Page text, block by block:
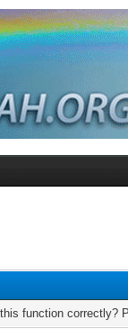
function correctly?